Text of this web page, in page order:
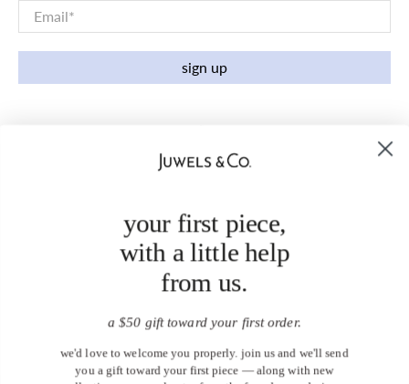
Email*
sign up
your first piece,
with a little help
from us.
a $50 gift toward your first order.
we'd love to welcome you properly. join us and we'll send
you a gift toward your first piece — along with new